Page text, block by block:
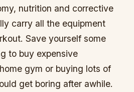
nutrition and corrective
carry all the equipment
Save yourself some
to buy expensive
gym or buying lots of
get boring after awhile.